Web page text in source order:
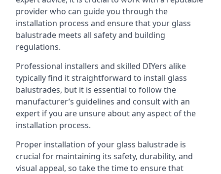
provider who can guide you through the
installation process and ensure that your glass
balustrade meets all safety and building
regulations.
Professional installers and skilled DIYers alike
typically find it straightforward to install glass
balustrades, but it is essential to follow the
manufacturer’s guidelines and consult with an
expert if you are unsure about any aspect of the
installation process.
Proper installation of your glass balustrade is
crucial for maintaining its safety, durability, and
visual appeal, so take the time to ensure that